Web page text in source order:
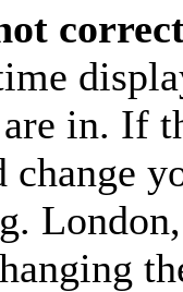
in. If
change